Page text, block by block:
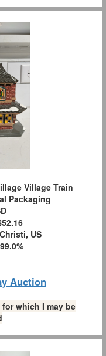
Village Train
Packaging
US
99.0%
Auction
which I may be